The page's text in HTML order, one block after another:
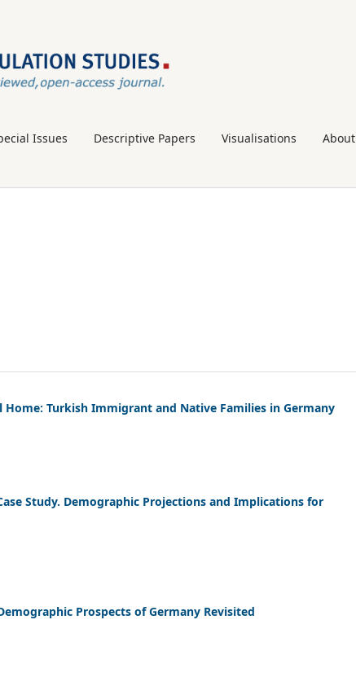
Issues Descriptive Papers Visualisations About
Turkish Immigrant and Native Families in Germany
Study. Demographic Projections and Implications for
Prospects of Germany Revisited